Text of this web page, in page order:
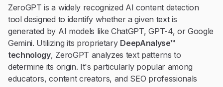
ZeroGPT is a widely recognized AI content detection
tool designed to identify whether a given text is
generated by AI models like ChatGPT, GPT-4, or Google
Gemini. Utilizing its proprietary DeepAnalyse™
technology, ZeroGPT analyzes text patterns to
determine its origin. It's particularly popular among
educators, content creators, and SEO professionals